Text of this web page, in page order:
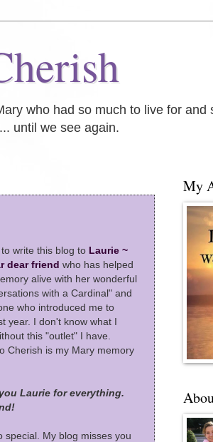
who had so much to live for and
until we see again.
to write this blog to Laurie ~
dear friend who has helped
alive with her wonderful
with a Cardinal" and
who introduced me to
year. I don't know what I
this "outlet" I have.
Cherish is my Mary memory
Laurie for everything.
special. My blog misses you
My